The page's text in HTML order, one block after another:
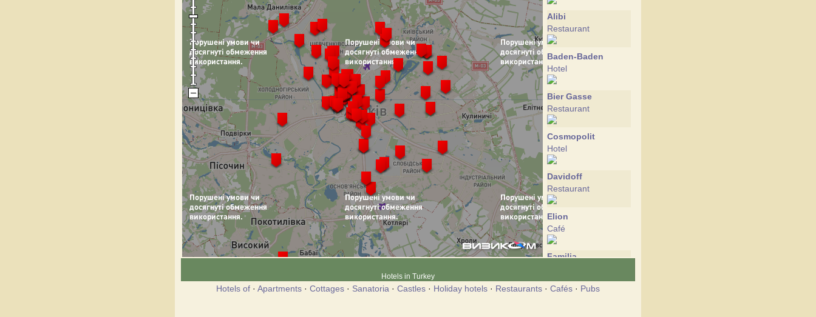
Alibi
Restaurant
Baden-Baden
Hotel
Bier Gasse
Restaurant
Cosmopolit
Hotel
Davidoff
Restaurant
Elion
Café
Familia
Hotels in Turkey
Hotels of · Apartments · Cottages · Sanatoria · Castles · Holiday hotels · Restaurants · Cafés · Pubs